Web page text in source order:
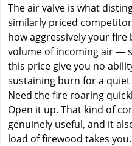
The air valve is what
similarly priced
how aggressively your
volume of incoming air —
this price give you no
sustaining burn for a quiet
Need the fire roaring
Open it up. That kind of
genuinely useful, and it
load of firewood takes you.